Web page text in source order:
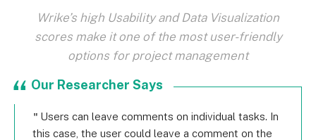
Wrike’s high Usability and Data Visualization
scores make it one of the most user-friendly
options for project management
Our Researcher Says
Users can leave comments on individual tasks. In
this case, the user could leave a comment on the